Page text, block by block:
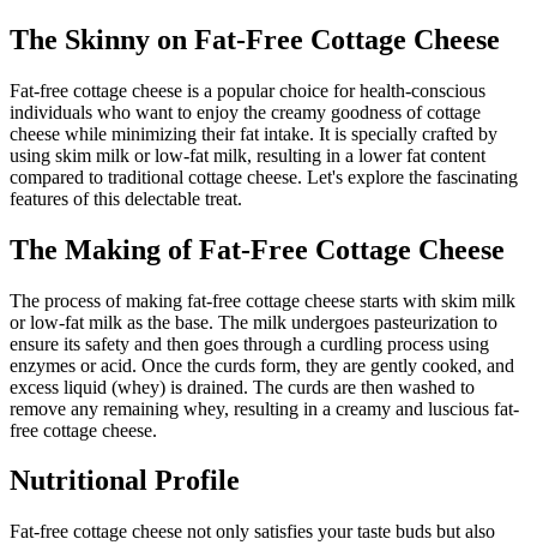
The Skinny on Fat-Free Cottage Cheese
Fat-free cottage cheese is a popular choice for health-conscious
individuals who want to enjoy the creamy goodness of cottage
cheese while minimizing their fat intake. It is specially crafted by
using skim milk or low-fat milk, resulting in a lower fat content
compared to traditional cottage cheese. Let's explore the fascinating
features of this delectable treat.
The Making of Fat-Free Cottage Cheese
The process of making fat-free cottage cheese starts with skim milk
or low-fat milk as the base. The milk undergoes pasteurization to
ensure its safety and then goes through a curdling process using
enzymes or acid. Once the curds form, they are gently cooked, and
excess liquid (whey) is drained. The curds are then washed to
remove any remaining whey, resulting in a creamy and luscious fat-
free cottage cheese.
Nutritional Profile
Fat-free cottage cheese not only satisfies your taste buds but also